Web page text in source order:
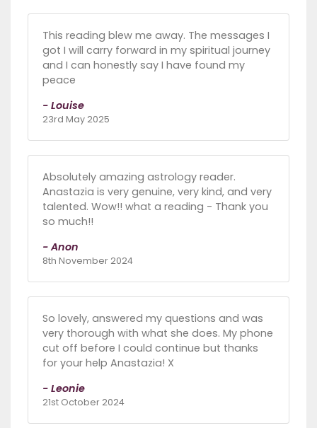
This reading blew me away. The messages I
got I will carry forward in my spiritual journey
and I can honestly say I have found my
peace
- Louise
23rd May 2025
Absolutely amazing astrology reader.
Anastazia is very genuine, very kind, and very
talented. Wow!! what a reading - Thank you
so much!!
- Anon
8th November 2024
So lovely, answered my questions and was
very thorough with what she does. My phone
cut off before I could continue but thanks
for your help Anastazia! X
- Leonie
21st October 2024